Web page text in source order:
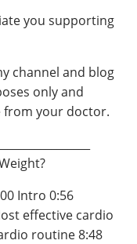
you supporting
channel and blog
only and
from your doctor.
Intro 0:56
effective cardio
routine 8:48